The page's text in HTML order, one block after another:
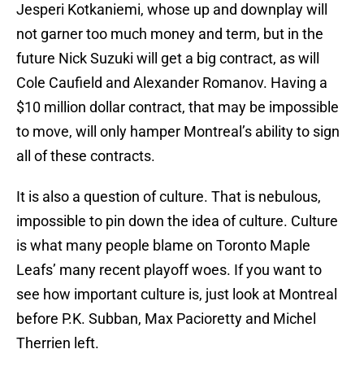
Jesperi Kotkaniemi, whose up and downplay will
not garner too much money and term, but in the
future Nick Suzuki will get a big contract, as will
Cole Caufield and Alexander Romanov. Having a
$10 million dollar contract, that may be impossible
to move, will only hamper Montreal’s ability to sign
all of these contracts.
It is also a question of culture. That is nebulous,
impossible to pin down the idea of culture. Culture
is what many people blame on Toronto Maple
Leafs’ many recent playoff woes. If you want to
see how important culture is, just look at Montreal
before P.K. Subban, Max Pacioretty and Michel
Therrien left.